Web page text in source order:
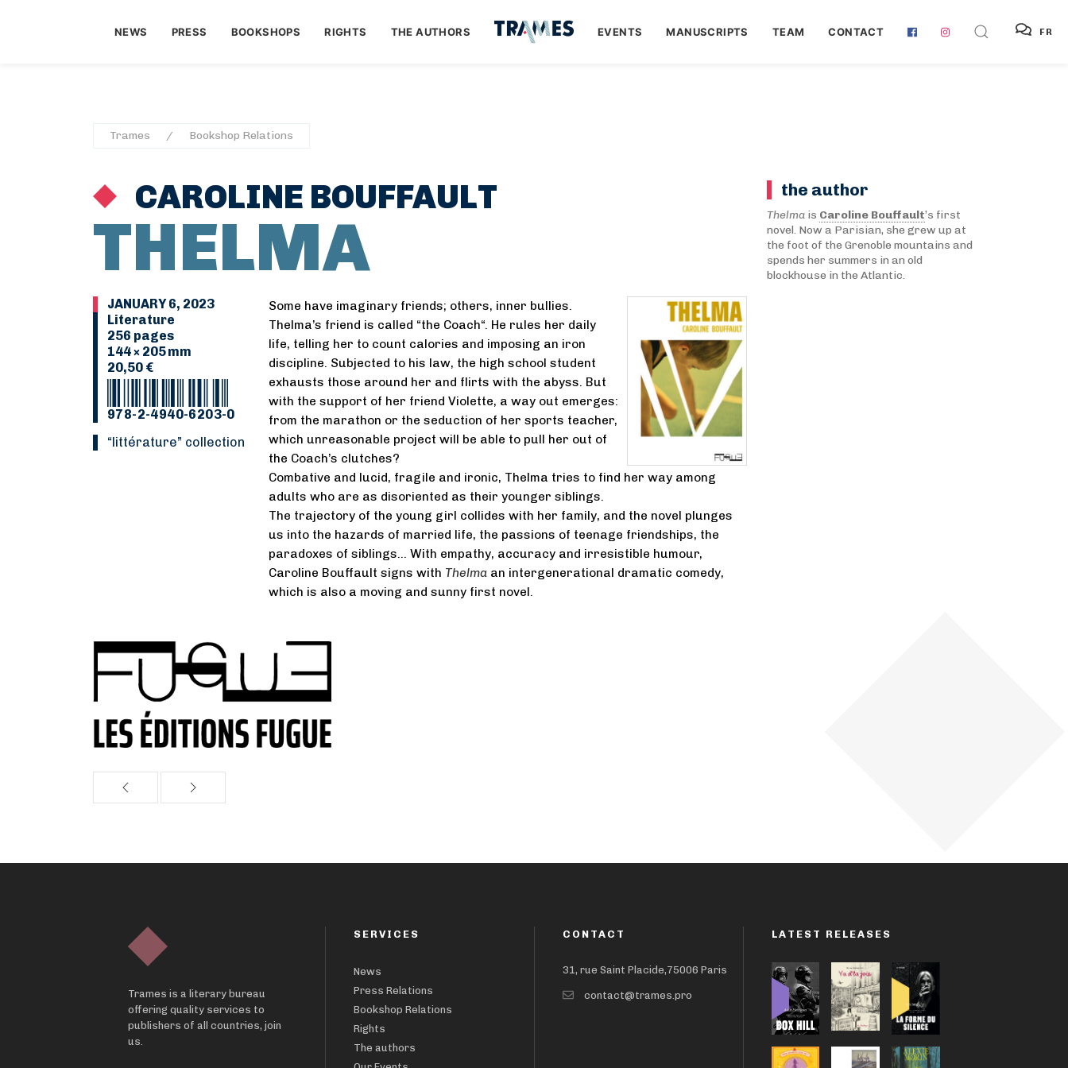
NEWS PRESS BOOKSHOPS RIGHTS THE AUTHORS EVENTS MANUSCRIPTS TEAM CONTACT FR
Trames Bookshop Relations
CAROLINE BOUFFAULT
THELMA
JANUARY 6, 2023
Literature
256 pages
144 × 205 mm
20,50 €
978-2-4940-6203-0
“Littérature” collection
Some have imaginary friends; others, inner bullies.
Thelma’s friend is called “the Coach“. He rules her daily
life, telling her to count calories and imposing an iron
discipline. Subjected to his law, the high school student
exhausts those around her and flirts with the abyss. But
with the support of her friend Violette, a way out emerges:
from the marathon or the seduction of her sports teacher,
which unreasonable project will be able to pull her out of
the Coach’s clutches?
Combative and lucid, fragile and ironic, Thelma tries to find her way among
adults who are as disoriented as their younger siblings.
The trajectory of the young girl collides with her family, and the novel plunges
us into the hazards of married life, the passions of teenage friendships, the
paradoxes of siblings... With empathy, accuracy and irresistible humour,
Caroline Bouffault signs with Thelmaan intergenerational dramatic comedy,
which is also a moving and sunny first novel.
the author
Thelmais Caroline Bouffault’s first
novel. Now a Parisian, she grew up at
the foot of the Grenoble mountains and
spends her summers in an old
blockhouse in the Atlantic.
Trames is a literary bureau
offering quality services to
publishers of all countries, join
us.
SERVICES
News
Press Relations
Bookshop Relations
Rights
The authors
CONTACT
31, rue Saint Placide,75006 Paris
contact@trames.pro
LATEST RELEASES